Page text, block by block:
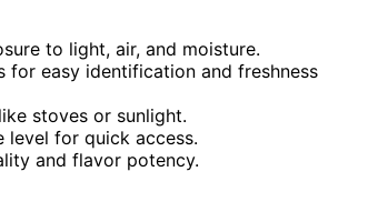
to light, air, and moisture.
for easy identification and freshness
stoves or sunlight.
level for quick access.
and flavor potency.